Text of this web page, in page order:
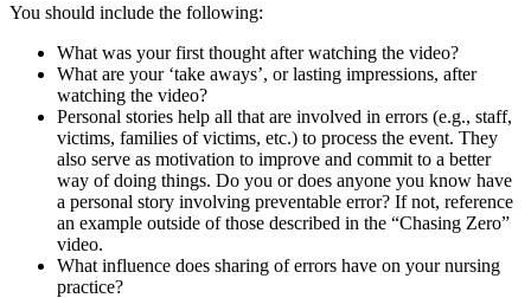
You should include the following:
What was your first thought after watching the video?
What are your ‘take aways’, or lasting impressions, after
watching the video?
Personal stories help all that are involved in errors (e.g., staff,
victims, families of victims, etc.) to process the event. They
also serve as motivation to improve and commit to a better
way of doing things. Do you or does anyone you know have
a personal story involving preventable error? If not, reference
an example outside of those described in the “Chasing Zero”
video.
What influence does sharing of errors have on your nursing
practice?